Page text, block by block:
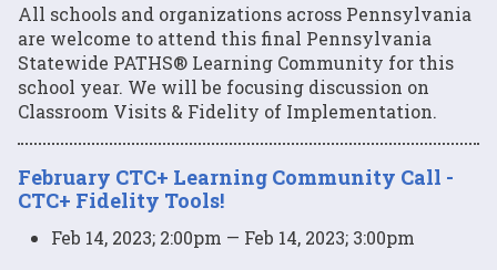
All schools and organizations across Pennsylvania
are welcome to attend this final Pennsylvania
Statewide PATHS® Learning Community for this
school year. We will be focusing discussion on
Classroom Visits & Fidelity of Implementation.
February CTC+ Learning Community Call -
CTC+ Fidelity Tools!
Feb 14, 2023; 2:00pm — Feb 14, 2023; 3:00pm